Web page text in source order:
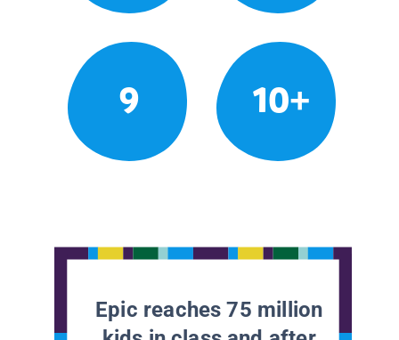
9 10+
Epic reaches 75 million